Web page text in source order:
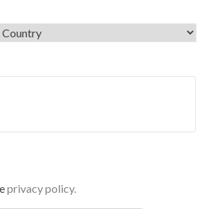
privacy policy.